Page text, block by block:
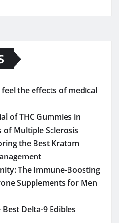
the effects of medical
of THC Gummies in
of Multiple Sclerosis
the Best Kratom
The Immune-Boosting
Supplements for Men
Delta-9 Edibles